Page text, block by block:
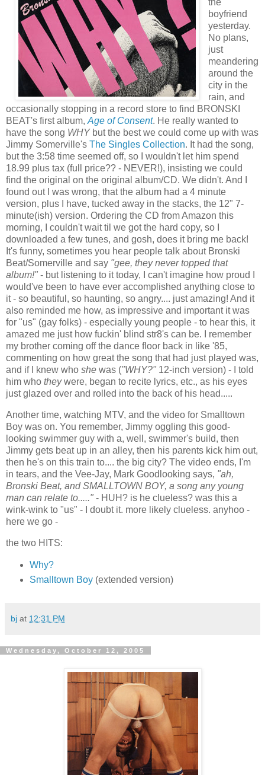
the
boyfriend
yesterday.
No plans,
just
meandering
around the
city in the
rain, and
occasionally stopping in a record store to find BRONSKI
BEAT's first album, Age of Consent. He really wanted to
have the song WHYbut the best we could come up with was
Jimmy Somerville's The Singles Collection. It had the song,
but the 3:58 time seemed off, so I wouldn't let him spend
18.99 plus tax (full price?? - NEVER!), insisting we could
find the original on the original album/CD. We didn't. And I
found out I was wrong, that the album had a 4 minute
version, plus I have, tucked away in the stacks, the 12" 7-
minute(ish) version. Ordering the CD from Amazon this
morning, I couldn't wait til we got the hard copy, so I
downloaded a few tunes, and gosh, does it bring me back!
It's funny, sometimes you hear people talk about Bronski
Beat/Somerville and say "gee, they never toppedthat
album!" - but listening to it today, I can't imagine how proud I
would've been to have ever accomplished anything close to
it - so beautiful, so haunting, so angry.... just amazing! And it
also reminded me how, as impressive and important it was
for "us" (gay folks) - especially young people - to hear this, it
amazed me just how fuckin' blind str8's can be. I remember
my brother coming off the dance floor back in like '85,
commenting on how great the song that had just played was,
and if I knew who she was ("WHY?" 12-inch version) - I told
him who theywere, began to recite lyrics, etc., as his eyes
just glazed over and rolled into the back of his head.....
Another time, watching MTV, and the video for Smalltown
Boy was on. You remember, Jimmy oggling this good-
looking swimmer guy with a, well, swimmer's build, then
Jimmy gets beat up in an alley, then his parents kick him out,
then he's on this train to.... the big city? The video ends, I'm
in tears, and the Vee-Jay, Mark Goodlooking says, "ah,
Bronski Beat, and SMALLTOWN BOY, a song any young
man can relate to....." - HUH? is he clueless? was this a
wink-wink to "us" - I doubt it. more likely clueless. anyhoo -
here we go -
the two HITS:
Why?
Smalltown Boy(extended version)
bj at 12:31 PM
Wednesday, October 12, 2005